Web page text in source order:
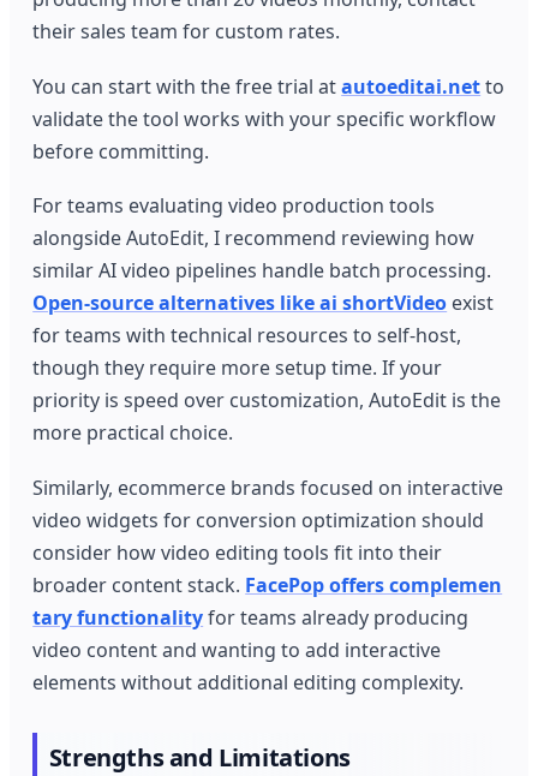
their sales team for custom rates.
You can start with the free trial atautoeditai.netto
validate the tool works with your specific workflow
before committing.
For teams evaluating video production tools
alongside AutoEdit, I recommend reviewing how
similar AI video pipelines handle batch processing.
Open-source alternatives like ai shortVideo exist
for teams with technical resources to self-host,
though they require more setup time. If your
priority is speed over customization, AutoEdit is the
more practical choice.
Similarly, ecommerce brands focused on interactive
video widgets for conversion optimization should
consider how video editing tools fit into their
broader content stack. FacePop offers complemen
tary functionalityfor teams already producing
video content and wanting to add interactive
elements without additional editing complexity.
Strengths and Limitations